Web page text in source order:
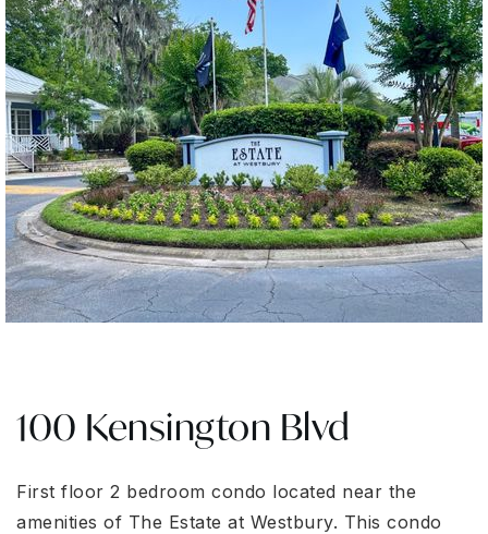
100 Kensington Blvd
First floor 2 bedroom condo located near the
amenities of The Estate at Westbury. This condo